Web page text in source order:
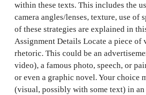
within these texts. This includes the
camera angles/lenses, texture, use of
of these strategies are explained in
Assignment Details Locate a piece
rhetoric. This could be an
video), a famous photo, speech, or
or even a graphic novel. Your choice
(visual, possibly with some text) in